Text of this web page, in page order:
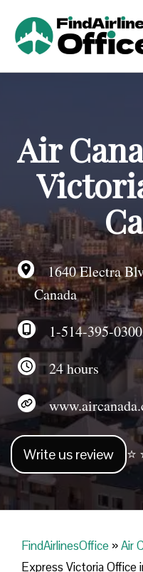
t
Air
1640 Electra
Canada
1-514-395-0300
24 hours
Write us review ⭐
FindAirlinesOffice »Air
Express Victoria Office